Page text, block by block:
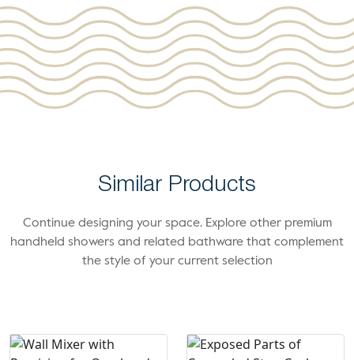
Similar Products
Continue designing your space. Explore other premium
handheld showers and related bathware that complement
the style of your current selection